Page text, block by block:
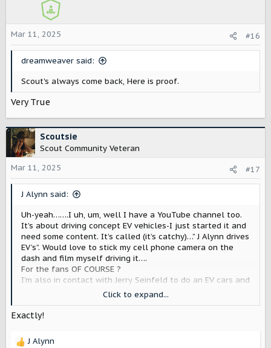
s
:
Mar 11, 2025 #16
dreamweaver said:
Scout's always come back, Here is proof.
Very True
Scoutsie
Scout Community Veteran
Mar 11, 2025
#17
J Alynn said:
Uh-yeah…….I uh, um, well I have a YouTube channel too.
It’s about driving concept EV vehicles-I just started it and
need some content. It’s called (it’s catchy)…” J Alynn drives
EV’s”. Would love to stick my cell phone camera on the
dash and film myself driving it….
For the fans OF COURSE ?
I’m also in contact with Jerry Seinfeld to do an EV cars and
coffee vlog. Trying to get a network to pick that up. It will
be a series about, well-Nothing…except EV concept test
drives
disparaging anyone-just trying to con Jamie into letting me
Click to expand...
Exactly!
R J Alynn